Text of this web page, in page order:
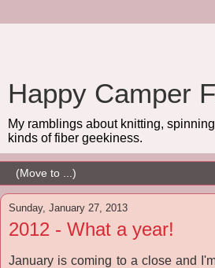
Happy Camper
My ramblings about knitting,
kinds of fiber geekiness.
Sunday, January 27, 2013
2012 - What a year!
January is coming to a close and